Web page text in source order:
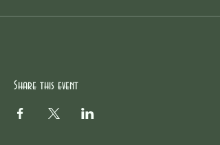
Share this event